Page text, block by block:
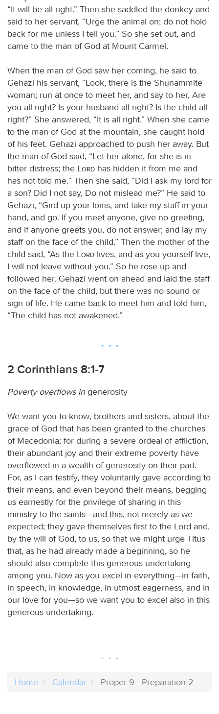
“It will be all right.” Then she saddled the donkey and
said to her servant, “Urge the animal on; do not hold
back for me unless I tell you.” So she set out, and
came to the man of God at Mount Carmel.
When the man of God saw her coming, he said to
Gehazi his servant, “Look, there is the Shunammite
woman; run at once to meet her, and say to her, Are
you all right? Is your husband all right? Is the child all
right?” She answered, “It is all right.” When she came
to the man of God at the mountain, she caught hold
of his feet. Gehazi approached to push her away. But
the man of God said, “Let her alone, for she is in
bitter distress; the
Lord has hidden it from me and
has not told me.” Then she said, “Did I ask my lord for
a son? Did I not say, Do not mislead me?” He said to
Gehazi, “Gird up your loins, and take my staff in your
hand, and go. If you meet anyone, give no greeting,
and if anyone greets you, do not answer; and lay my
staff on the face of the child.” Then the mother of the
child said, “As the
Lord lives, and as you yourself live,
I will not leave without you.” So he rose up and
followed her. Gehazi went on ahead and laid the staff
on the face of the child, but there was no sound or
sign of life. He came back to meet him and told him,
“The child has not awakened.”
2 Corinthians 8:1-7
Poverty overflows ingenerosity
We want you to know, brothers and sisters, about the
grace of God that has been granted to the churches
of Macedonia; for during a severe ordeal of affliction,
their abundant joy and their extreme poverty have
overflowed in a wealth of generosity on their part.
For, as I can testify, they voluntarily gave according to
their means, and even beyond their means, begging
us earnestly for the privilege of sharing in this
ministry to the saints—and this, not merely as we
expected; they gave themselves first to the Lord and,
by the will of God, to us, so that we might urge Titus
that, as he had already made a beginning, so he
should also complete this generous undertaking
among you. Now as you excel in everything—in faith,
in speech, in knowledge, in utmost eagerness, and in
our love for you—so we want you to excel also in this
generous undertaking.
Home Calendar Proper 9 - Preparation 2